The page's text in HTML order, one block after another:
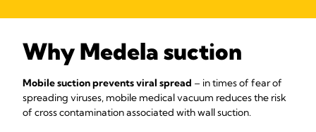
Why Medela suction
Mobile suction prevents viral spread – in times of fear of
spreading viruses, mobile medical vacuum reduces the risk
of cross contamination associated with wall suction.